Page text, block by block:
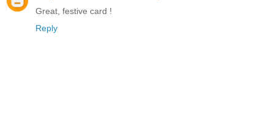
Great, festive card !
Reply